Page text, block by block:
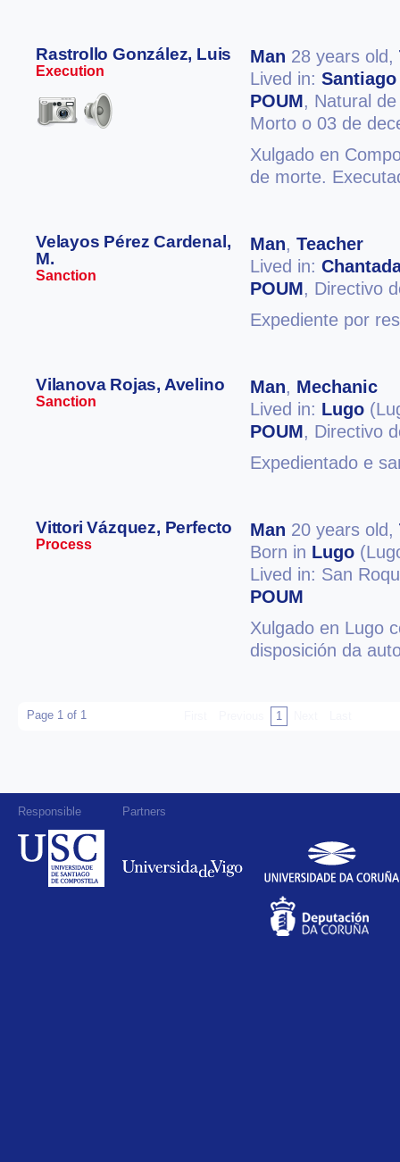
Rastrollo González, Luis
Execution
Man 28 years old,
Lived in:
POUM, Natural
Morto o 03 de
Xulgado en
de morte.
Velayos Pérez Cardenal,
M.
Sanction
Man, Teacher
Lived in:
POUM, Directivo
Expediente por
Vilanova Rojas, Avelino
Sanction
Man, Mechanic
Lived in: Lugo
POUM, Directivo
Expedientado e
Vittori Vázquez, Perfecto
Process
Man 20 years old,
Born in Lugo
Lived in: San
POUM
Xulgado en Lugo
disposición da
Page 1 of 1 1
Responsible Partners